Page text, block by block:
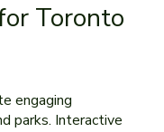
Toronto
engaging
parks. Inte­ractive